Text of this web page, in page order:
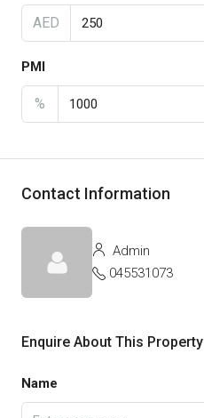
AED
PMI
%
Contact Information
Admin
045531073
Enquire About This Property
Name